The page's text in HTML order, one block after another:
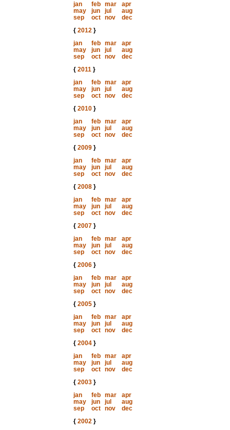
jan
feb mar
apr
may
jun jul
aug
sep
oct nov
dec
{ 2012}
jan
feb mar
apr
may
jun jul
aug
sep
oct nov
dec
{ 2011}
jan
feb mar
apr
may
jun jul
aug
sep
oct nov
dec
{ 2010}
jan
feb mar
apr
may
jun jul
aug
sep
oct nov
dec
{ 2009}
jan
feb mar
apr
may
jun jul
aug
sep
oct nov
dec
{ 2008}
jan
feb mar
apr
may
jun jul
aug
sep
oct nov
dec
{ 2007}
jan
feb mar
apr
may
jun jul
aug
sep
oct nov
dec
{ 2006}
jan
feb mar
apr
may
jun jul
aug
sep
oct nov
dec
{ 2005}
jan
feb mar
apr
may
jun jul
aug
sep
oct nov
dec
{ 2004}
jan
feb mar
apr
may
jun jul
aug
sep
oct nov
dec
{ 2003}
jan
feb mar
apr
may
jun jul
aug
sep
oct nov
dec
{ 2002}